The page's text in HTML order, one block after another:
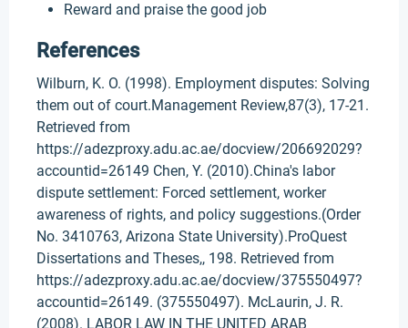
Reward and praise the good job
References
Wilburn, K. O. (1998). Employment disputes: Solving
them out of court.Management Review,87(3), 17-21.
Retrieved from
https://adezproxy.adu.ac.ae/docview/206692029?
accountid=26149 Chen, Y. (2010).China's labor
dispute settlement: Forced settlement, worker
awareness of rights, and policy suggestions.(Order
No. 3410763, Arizona State University).ProQuest
Dissertations and Theses,, 198. Retrieved from
https://adezproxy.adu.ac.ae/docview/375550497?
accountid=26149. (375550497). McLaurin, J. R.
(2008). LABOR LAW IN THE UNITED ARAB